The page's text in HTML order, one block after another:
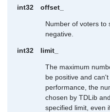
int32 offset_
Number of voters to
negative.
int32 limit_
The maximum
be positive and
performance, the
chosen by TDLib
specified limit, even